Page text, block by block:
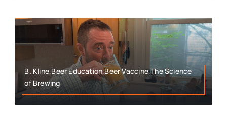
B. Kline,Beer Education,Beer Vaccine,The Science
of Brewing